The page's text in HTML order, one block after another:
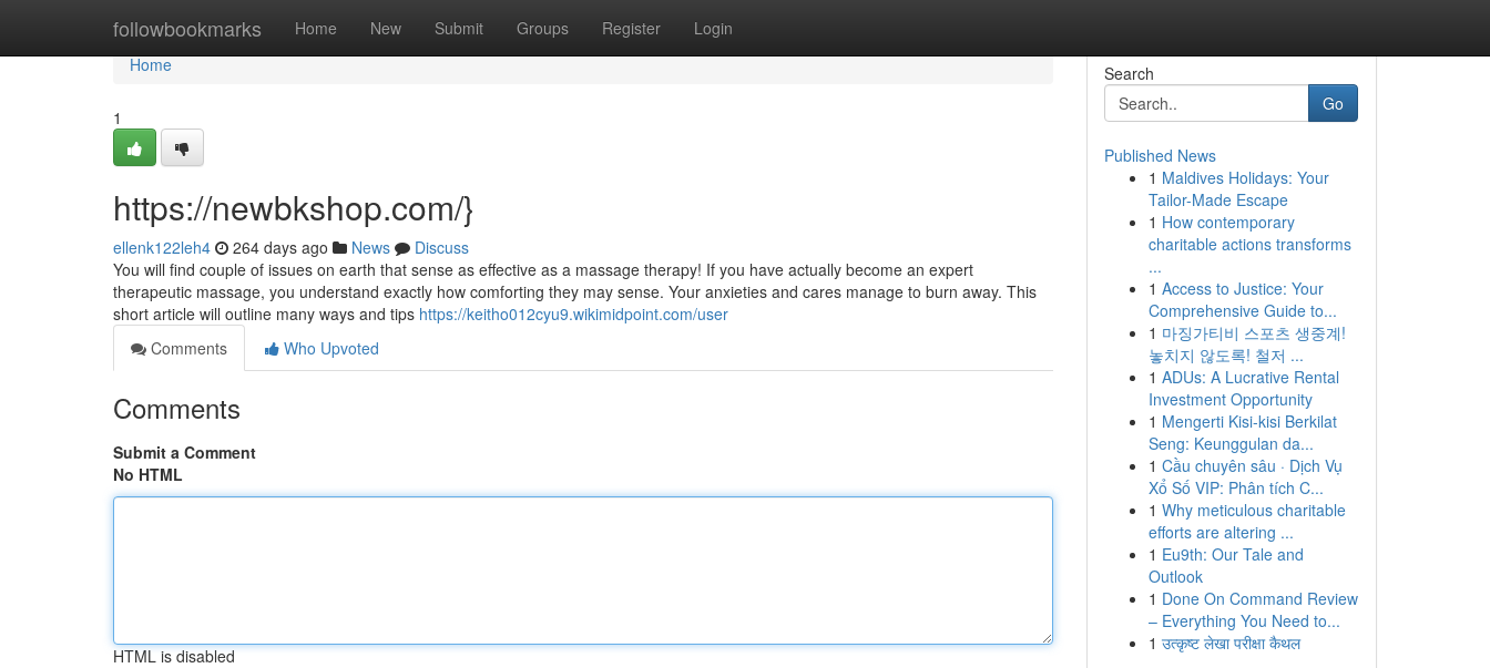
followbookmarks Home New Submit Groups Register Login
Home
Home
1
https://newbkshop.com/}
ellenk122leh4 264 days ago News
Discuss
You will find couple of issues on earth that sense as effective as a massage therapy! If you have actually become an expert
therapeutic massage, you understand exactly how comforting they may sense. Your anxieties and cares manage to burn away. This
short article will outline many ways and tips https://keitho012cyu9.wikimidpoint.com/user
Comments
Who Upvoted
Comments
Submit a Comment
No HTML
HTML is disabled
Search
Go
Published News
1 Maldives Holidays: Your
Tailor-Made Escape
1 How contemporary
charitable actions transforms
...
1 Access to Justice: Your
Comprehensive Guide to...
1 마징가티비 스포츠 생중계!
놓치지 않도록! 철저 ...
1 ADUs: A Lucrative Rental
Investment Opportunity
1 Mengerti Kisi-kisi Berkilat
Seng: Keunggulan da...
1 Cầu chuyên sâu · Dịch Vụ
Xổ Số VIP: Phân tích C...
1 Why meticulous charitable
efforts are altering ...
1 Eu9th: Our Tale and
Outlook
1 Done On Command Review
– Everything You Need to...
1 उत्कृष्ट लेखा परीक्षा कैथल